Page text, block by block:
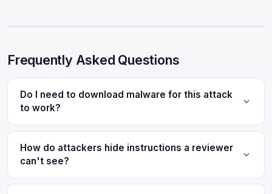
Frequently Asked Questions
Do I need to download malware for this attack
to work?
How do attackers hide instructions a reviewer
can't see?